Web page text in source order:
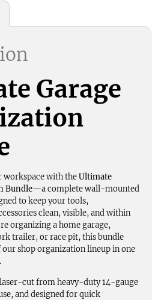
Garage
workspace with theUltimate
Bundle—a complete wall-mounted
to keep your tools,
clean, visible, and within
organizing a home garage,
trailer, or race pit, this bundle
our shop organization lineup in one
cut from heavy-duty 14-gauge
and designed for quick